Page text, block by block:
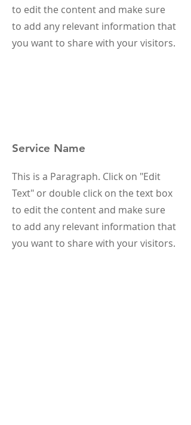
to edit the content and make sure
to add any relevant information that
you want to share with your visitors.
Service Name
This is a Paragraph. Click on "Edit
Text" or double click on the text box
to edit the content and make sure
to add any relevant information that
you want to share with your visitors.